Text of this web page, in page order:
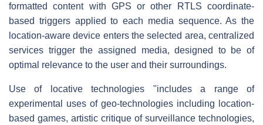
formatted content with GPS or other RTLS coordinate-
based triggers applied to each media sequence. As the
location-aware device enters the selected area, centralized
services trigger the assigned media, designed to be of
optimal relevance to the user and their surroundings.
Use of locative technologies "includes a range of
experimental uses of geo-technologies including location-
based games, artistic critique of surveillance technologies,